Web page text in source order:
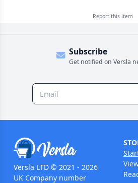
Report this item
Subscribe
Get notified on Versla
Versla LTD © 2021 - 2026
UK Company number